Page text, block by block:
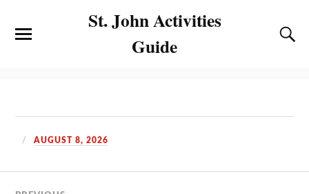
St. John Activities
Guide
AUGUST 8, 2026